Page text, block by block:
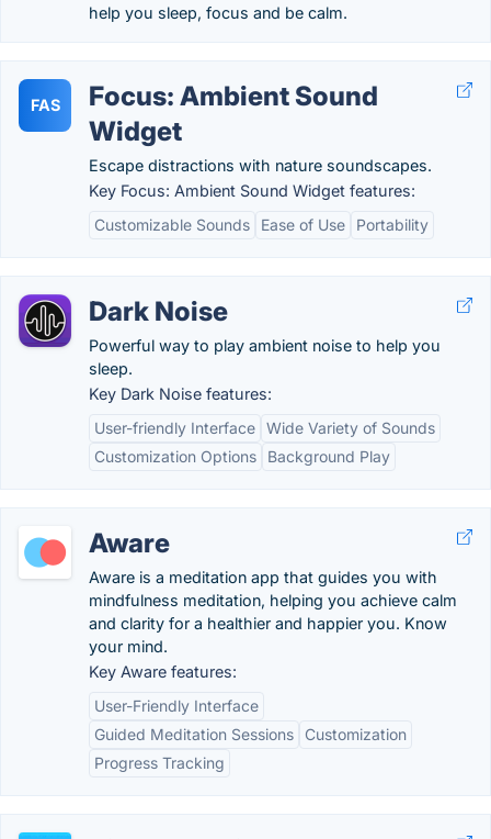
help you sleep, focus and be calm.
FAS
Focus: Ambient Sound
Widget
Escape distractions with nature soundscapes.
Key Focus: Ambient Sound Widget features:
Customizable Sounds
Ease of Use Portability
Dark Noise
Powerful way to play ambient noise to help you
sleep.
Key Dark Noise features:
User-friendly Interface Wide Variety of Sounds
Customization Options
Background Play
Aware
Aware is a meditation app that guides you with
mindfulness meditation, helping you achieve calm
and clarity for a healthier and happier you. Know
your mind.
Key Aware features:
User-Friendly Interface
Guided Meditation Sessions
Customization
Progress Tracking